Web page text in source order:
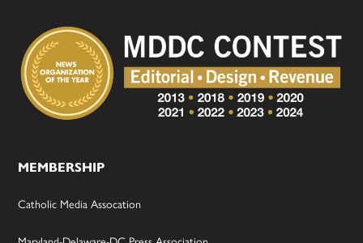
MEMBERSHIP
Catholic Media Assocation